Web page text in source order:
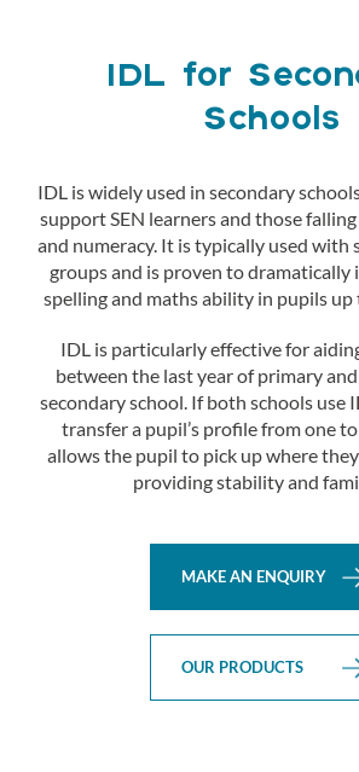
IDL for
Schools
IDL is widely used in secondary
support SEN learners and those
and numeracy. It is typically used
groups and is proven to dramatically
spelling and maths ability in pupils up
IDL is particularly effective for
between the last year of primary
secondary school. If both schools use
transfer a pupil’s profile from one
allows the pupil to pick up where
providing stability and
MAKE AN ENQUIRY
OUR PRODUCTS